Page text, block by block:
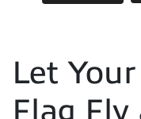
Let
Flag Fly